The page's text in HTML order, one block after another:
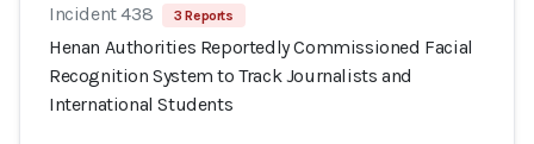
Incident 438 3 Reports
Henan Authorities Reportedly Commissioned Facial
Recognition System to Track Journalists and
International Students